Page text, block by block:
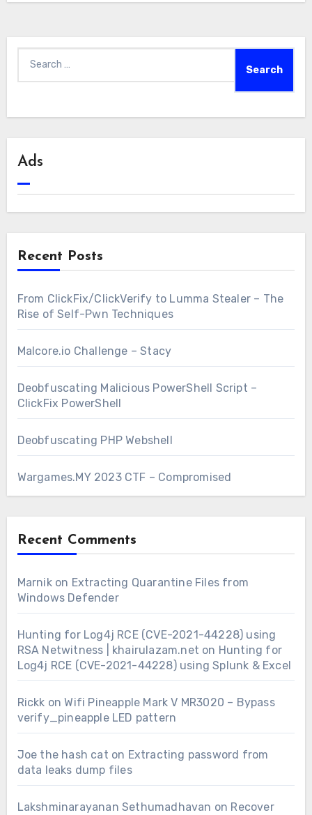
for:
Ads
Recent Posts
From ClickFix/ClickVerify to Lumma Stealer – The
Rise of Self-Pwn Techniques
Malcore.io Challenge – Stacy
Deobfuscating Malicious PowerShell Script –
ClickFix PowerShell
Deobfuscating PHP Webshell
Wargames.MY 2023 CTF – Compromised
Recent Comments
Marnikon Extracting Quarantine Files from
Windows Defender
Hunting for Log4j RCE (CVE-2021-44228) using
RSA Netwitness | khairulazam.net on Hunting for
Log4j RCE (CVE-2021-44228) using Splunk & Excel
Rickk onWifi Pineapple Mark V MR3020 – Bypass
verify_pineapple LED pattern
Joe the hash cat on Extracting password from
data leaks dump files
Lakshminarayanan Sethumadhavan on Recover